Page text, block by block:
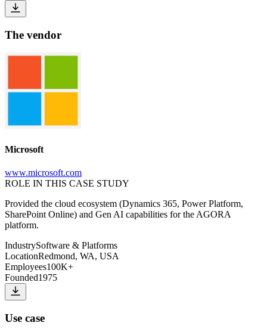
The vendor
Microsoft
www.microsoft.com
ROLE IN THIS CASE STUDY
Provided the cloud ecosystem (Dynamics 365, Power Platform,
SharePoint Online) and Gen AI capabilities for the AGORA
platform.
IndustrySoftware & Platforms
LocationRedmond, WA, USA
Employees100K+
Founded1975
Use case